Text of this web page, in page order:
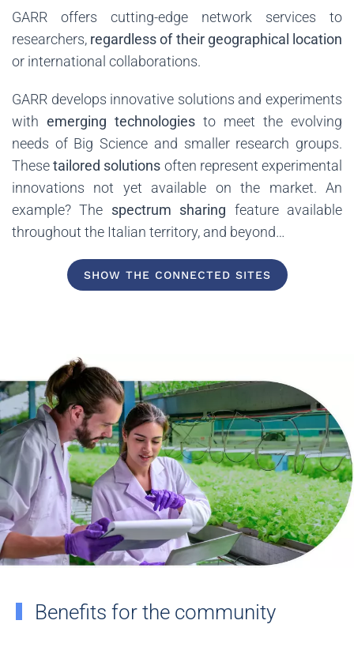
GARR offers cutting-edge network services to
researchers, regardless of their geographical location
or international collaborations.
GARR develops innovative solutions and experiments
with emerging technologies to meet the evolving
needs of Big Science and smaller research groups.
Thesetailored solutions often represent experimental
innovations not yet available on the market. An
example? The spectrum sharing feature available
throughout the Italian territory, and beyond…
SHOW THE CONNECTED SITES
Benefits for the community